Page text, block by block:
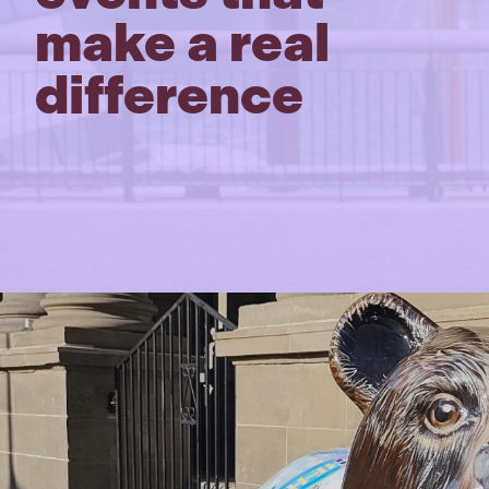
make a real
difference